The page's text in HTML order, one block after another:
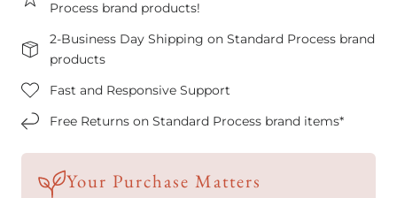
Process brand products!
2-Business Day Shipping on Standard Process brand
products
Fast and Responsive Support
Free Returns on Standard Process brand items*
Your Purchase Matters